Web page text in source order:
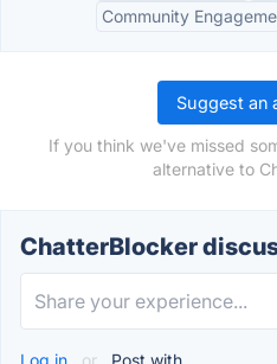
Community
Suggest an
If you think we've missed
alternative to
ChatterBlocker
Log in or Post with